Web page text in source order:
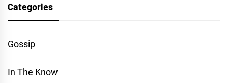
Categories
Gossip
In The Know